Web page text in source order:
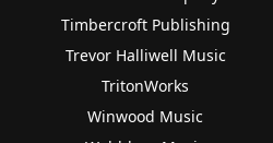
Timbercroft Publishing
Trevor Halliwell Music
TritonWorks
Winwood Music